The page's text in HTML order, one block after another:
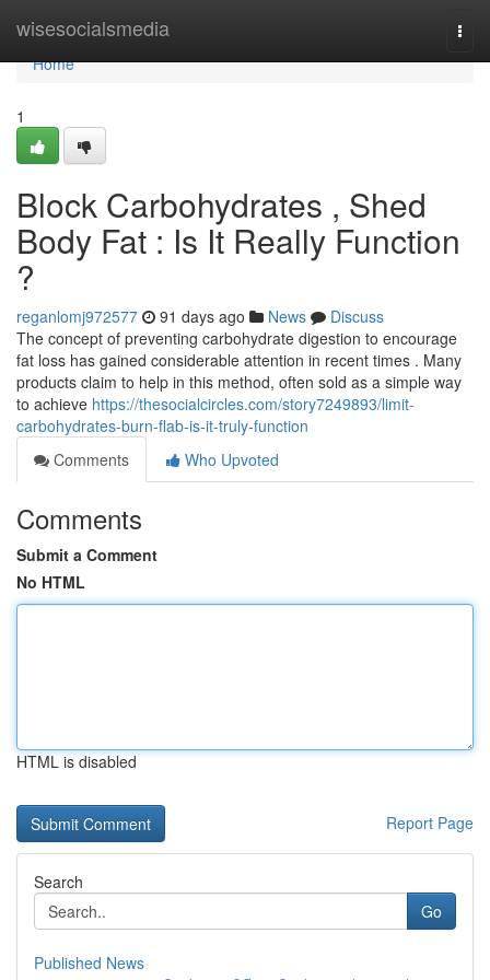
wisesocialsmedia
Home
Home
1
Block Carbohydrates , Shed
Body Fat : Is It Really Function
?
reganlomj972577 91 days ago News
Discuss
The concept of preventing carbohydrate digestion to encourage
fat loss has gained considerable attention in recent times . Many
products claim to help in this method, often sold as a simple way
to achieve https://thesocialcircles.com/story7249893/limit-
carbohydrates-burn-flab-is-it-truly-function
Comments
Who Upvoted
Comments
Submit a Comment
No HTML
HTML is disabled
Report Page
Search
Go
Published News